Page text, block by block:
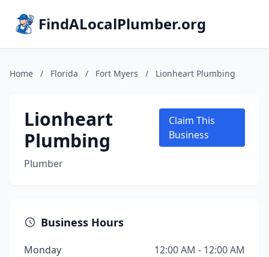
FindALocalPlumber.org
Home / Florida / Fort Myers / Lionheart Plumbing
Lionheart
Plumbing
Plumber
Claim This
Business
Business Hours
Monday
12:00 AM - 12:00 AM